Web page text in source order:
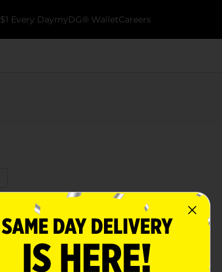
$1 Every DaymyDG® WalletCareers